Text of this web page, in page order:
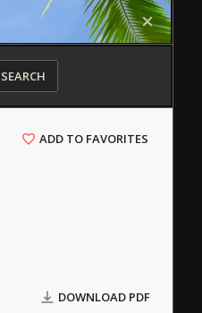
SEARCH
ADD TO FAVORITES
DOWNLOAD PDF